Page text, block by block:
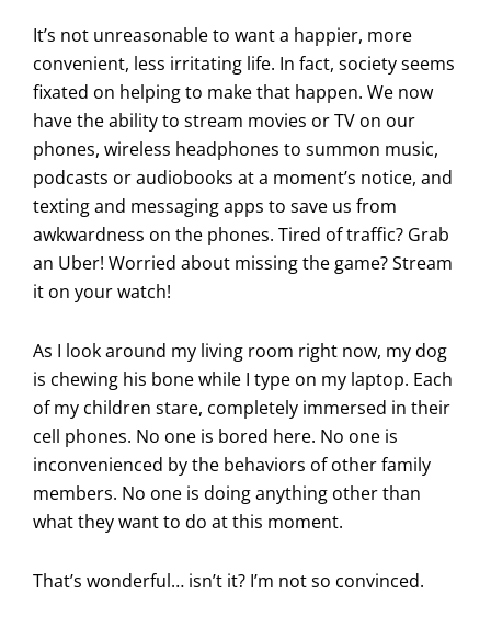
It’s not unreasonable to want a happier, more
convenient, less irritating life. In fact, society seems
fixated on helping to make that happen. We now
have the ability to stream movies or TV on our
phones, wireless headphones to summon music,
podcasts or audiobooks at a moment’s notice, and
texting and messaging apps to save us from
awkwardness on the phones. Tired of traffic? Grab
an Uber! Worried about missing the game? Stream
it on your watch!
As I look around my living room right now, my dog
is chewing his bone while I type on my laptop. Each
of my children stare, completely immersed in their
cell phones. No one is bored here. No one is
inconvenienced by the behaviors of other family
members. No one is doing anything other than
what they want to do at this moment.
That’s wonderful… isn’t it? I’m not so convinced.